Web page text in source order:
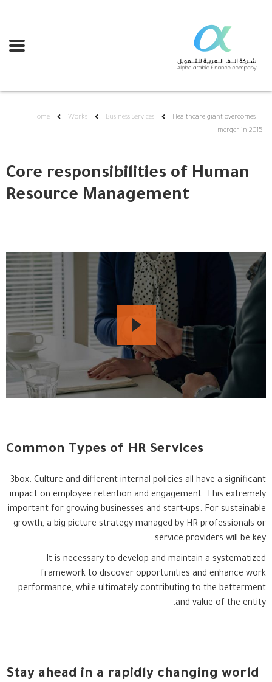
Home Works Business Services
Healthcare giant overcomes
merger in 2015
Core responsibilities of Human
Resource Management
Common Types of HR Services
3box. Culture and different internal policies all have a significant
impact on employee retention and engagement. This extremely
important for growing businesses and start-ups. For sustainable
growth, a big-picture strategy managed by HR professionals or
service providers will be key.
It is necessary to develop and maintain a systematized
framework to discover opportunities and enhance work
performance, while ultimately contributing to the betterment
and value of the entity.
Stay ahead in a rapidly changing world